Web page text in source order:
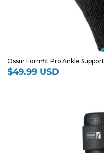
Ossur Formfit Pro Ankle Support
Regular
$49.99 USD